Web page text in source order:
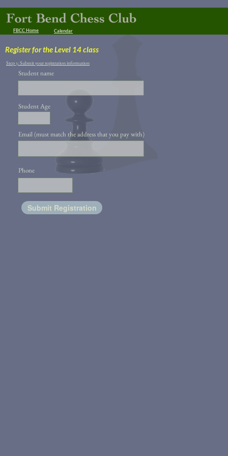
FBCC Home
Register for the Level 14 class
Step 3: Submit your registration information
Student name
Student Age
Email (must match the address that you pay with)
Phone
Calendar